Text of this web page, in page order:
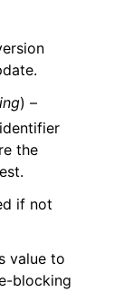
) –
the
if not
value to
blocking